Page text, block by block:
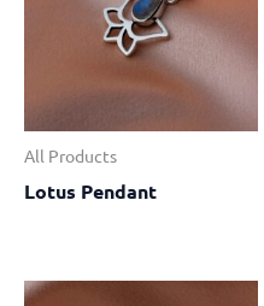
All Products
Lotus Pendant